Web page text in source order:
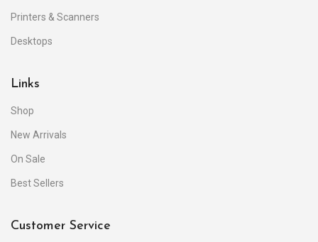
Printers & Scanners
Desktops
Links
Shop
New Arrivals
On Sale
Best Sellers
Customer Service